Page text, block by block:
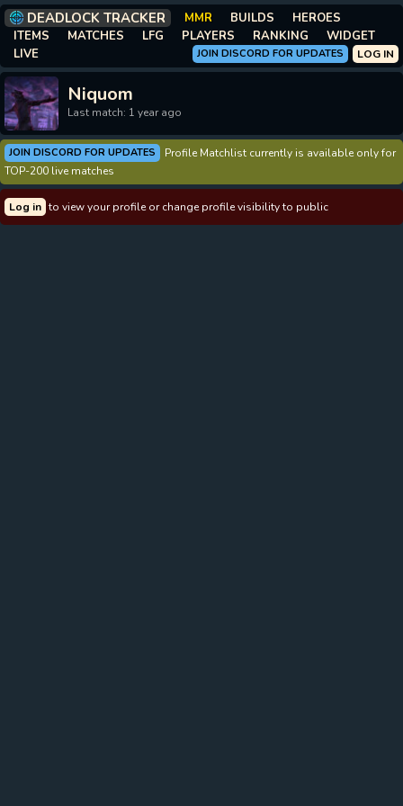
DEADLOCK TRACKER MMR BUILDS
HEROES
ITEMS
MATCHES LFG PLAYERS RANKING
WIDGET
LIVE
LOG IN
JOIN DISCORD FOR UPDATES
Niquom
Last match: 1 year ago
JOIN DISCORD FOR UPDATES
Profile Matchlist currently is available only for
TOP-200 live matches
Log in to view your profile or change profile visibility to public